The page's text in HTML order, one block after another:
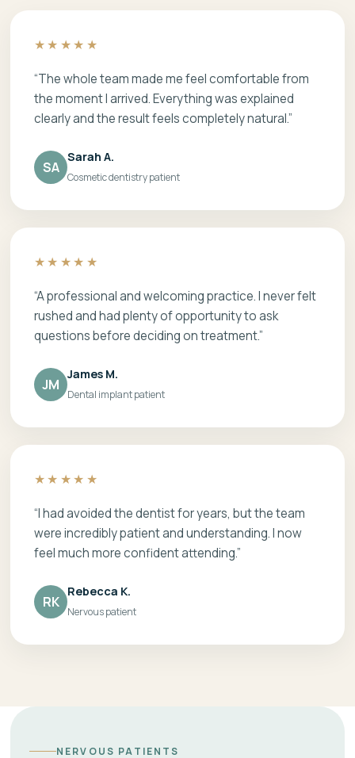
★★★★★
“The whole team made me feel comfortable from
the moment I arrived. Everything was explained
clearly and the result feels completely natural.”
SA
Sarah A.
Cosmetic dentistry patient
★★★★★
“A professional and welcoming practice. I never felt
rushed and had plenty of opportunity to ask
questions before deciding on treatment.”
JM
James M.
Dental implant patient
★★★★★
“I had avoided the dentist for years, but the team
were incredibly patient and understanding. I now
feel much more confident attending.”
RK
Rebecca K.
Nervous patient
NERVOUS PATIENTS